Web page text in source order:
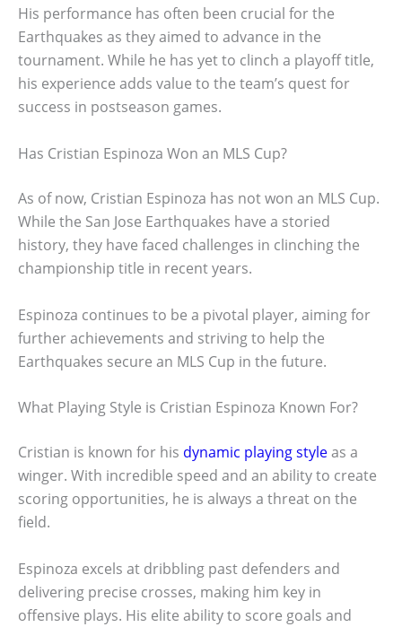
His performance has often been crucial for the
Earthquakes as they aimed to advance in the
tournament. While he has yet to clinch a playoff title,
his experience adds value to the team’s quest for
success in postseason games.
Has Cristian Espinoza Won an MLS Cup?
As of now, Cristian Espinoza has not won an MLS Cup.
While the San Jose Earthquakes have a storied
history, they have faced challenges in clinching the
championship title in recent years.
Espinoza continues to be a pivotal player, aiming for
further achievements and striving to help the
Earthquakes secure an MLS Cup in the future.
What Playing Style is Cristian Espinoza Known For?
Cristian is known for his dynamic playing styleas a
winger. With incredible speed and an ability to create
scoring opportunities, he is always a threat on the
field.
Espinoza excels at dribbling past defenders and
delivering precise crosses, making him key in
offensive plays. His elite ability to score goals and